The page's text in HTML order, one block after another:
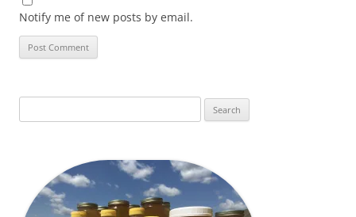
Notify me of new posts by email.
for: